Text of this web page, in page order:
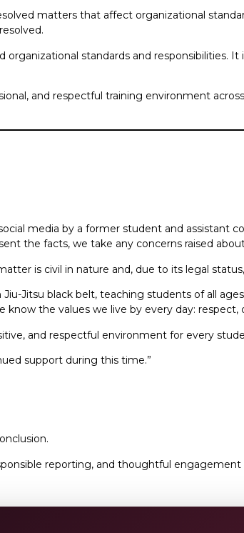
matters that affect organizational
standards and responsibilities.
and respectful training environment
media by a former student and assistant
the facts, we take any concerns raised
is civil in nature and, due to its legal
Jitsu black belt, teaching students of all
the values we live by every day: respect,
and respectful environment for every
support during this time.”
reporting, and thoughtful